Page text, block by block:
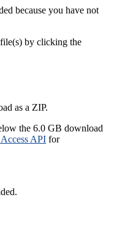
because you have not
file(s) by clicking the
as a ZIP.
the 6.0 GB download
API for